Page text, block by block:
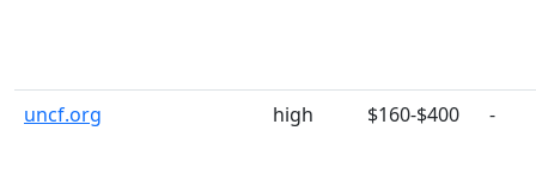
uncf.org high $160-$400 -